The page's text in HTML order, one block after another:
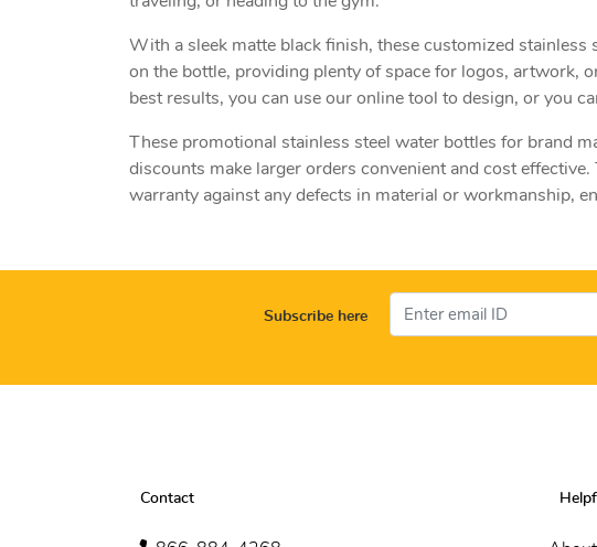
With a sleek matte black finish, these customized
on the bottle, providing plenty of space for logos, artwork,
best results, you can use our online tool to design, or you
These promotional stainless steel water bottles for brand
discounts make larger orders convenient and cost
warranty against any defects in material or workmanship,
Subscribe here
Contact